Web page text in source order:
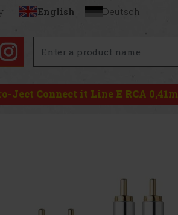
English Deutsch
Ject Connect it Line E RCA 0,41m